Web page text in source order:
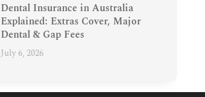
Dental Insurance in Australia
Explained: Extras Cover, Major
Dental & Gap Fees
July 6, 2026